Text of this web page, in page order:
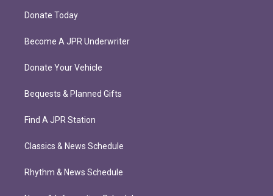
Donate Today
Become A JPR Underwriter
Donate Your Vehicle
Bequests & Planned Gifts
Find A JPR Station
Classics & News Schedule
Rhythm & News Schedule